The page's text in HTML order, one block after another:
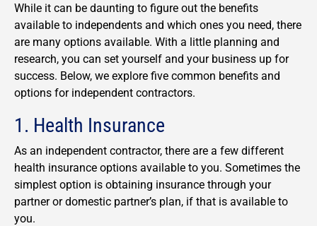
While it can be daunting to figure out the benefits
available to independents and which ones you need, there
are many options available. With a little planning and
research, you can set yourself and your business up for
success. Below, we explore five common benefits and
options for independent contractors.
1. Health Insurance
As an independent contractor, there are a few different
health insurance options available to you. Sometimes the
simplest option is obtaining insurance through your
partner or domestic partner’s plan, if that is available to
you.